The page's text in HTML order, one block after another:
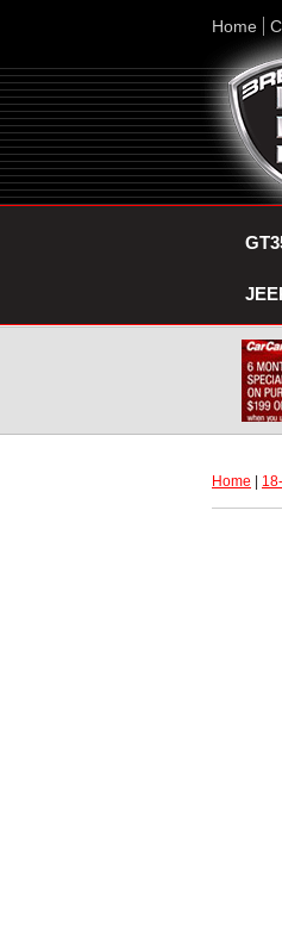
Home
Home